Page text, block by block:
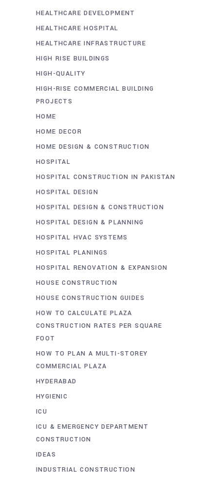
HEALTHCARE DEVELOPMENT
HEALTHCARE HOSPITAL
HEALTHCARE INFRASTRUCTURE
HIGH RISE BUILDINGS
HIGH-QUALITY
HIGH-RISE COMMERCIAL BUILDING
PROJECTS
HOME
HOME DECOR
HOME DESIGN & CONSTRUCTION
HOSPITAL
HOSPITAL CONSTRUCTION IN PAKISTAN
HOSPITAL DESIGN
HOSPITAL DESIGN & CONSTRUCTION
HOSPITAL DESIGN & PLANNING
HOSPITAL HVAC SYSTEMS
HOSPITAL PLANINGS
HOSPITAL RENOVATION & EXPANSION
HOUSE CONSTRUCTION
HOUSE CONSTRUCTION GUIDES
HOW TO CALCULATE PLAZA
CONSTRUCTION RATES PER SQUARE
FOOT
HOW TO PLAN A MULTI-STOREY
COMMERCIAL PLAZA
HYDERABAD
HYGIENIC
ICU
ICU & EMERGENCY DEPARTMENT
CONSTRUCTION
IDEAS
INDUSTRIAL CONSTRUCTION